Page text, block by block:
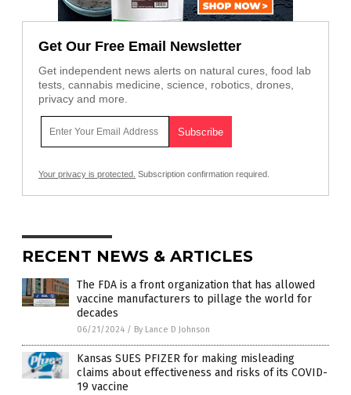
Get Our Free Email Newsletter
Get independent news alerts on natural cures, food lab
tests, cannabis medicine, science, robotics, drones,
privacy and more.
Your privacy is protected. Subscription confirmation required.
RECENT NEWS & ARTICLES
The FDA is a front organization that has allowed
vaccine manufacturers to pillage the world for
decades
06/21/2024 / By Lance D Johnson
Kansas SUES PFIZER for making misleading
claims about effectiveness and risks of its COVID-
19 vaccine